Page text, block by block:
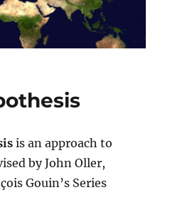
is an approach to
by John Oller,
Gouin’s Series